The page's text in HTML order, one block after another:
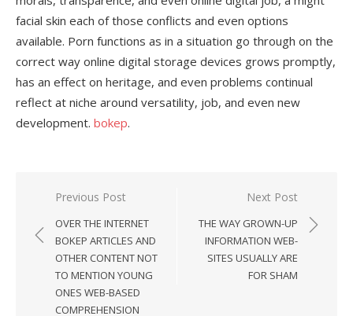
facial skin each of those conflicts and even options
available. Porn functions as in a situation go through on the
correct way online digital storage devices grows promptly,
has an effect on heritage, and even problems continual
reflect at niche around versatility, job, and even new
development. bokep.
navigation
Previous Post
OVER THE INTERNET
BOKEP ARTICLES AND
OTHER CONTENT NOT
TO MENTION YOUNG
ONES WEB-BASED
COMPREHENSION
Next Post
THE WAY GROWN-UP
INFORMATION WEB-
SITES USUALLY ARE
FOR SHAM